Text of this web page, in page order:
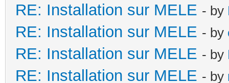
RE: Installation sur MELE - by
RE: Installation sur MELE - by
RE: Installation sur MELE - by
RE: Installation sur MELE - by